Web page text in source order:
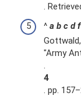
.
^ a b c d f
"Army
.
4
. pp.